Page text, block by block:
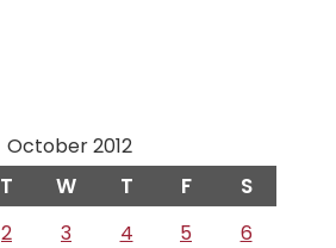
October 2012
T W T F S
2 3 4 5
6